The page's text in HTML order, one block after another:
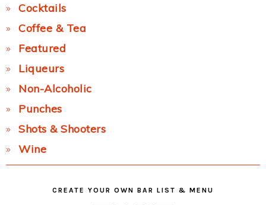
Cocktails
Coffee & Tea
Featured
Liqueurs
Non-Alcoholic
Punches
Shots & Shooters
Wine
CREATE YOUR OWN BAR LIST & MENU